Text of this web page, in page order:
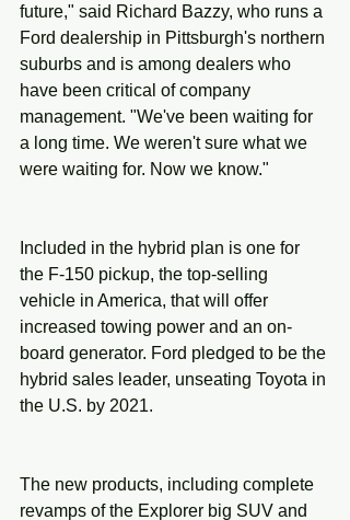
future," said Richard Bazzy, who runs a
Ford dealership in Pittsburgh's northern
suburbs and is among dealers who
have been critical of company
management. "We've been waiting for
a long time. We weren't sure what we
were waiting for. Now we know."
Included in the hybrid plan is one for
the F-150 pickup, the top-selling
vehicle in America, that will offer
increased towing power and an on-
board generator. Ford pledged to be the
hybrid sales leader, unseating Toyota in
the U.S. by 2021.
The new products, including complete
revamps of the Explorer big SUV and